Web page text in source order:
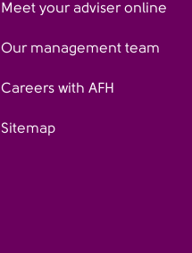
Meet your adviser online
Our management team
Careers with AFH
Sitemap